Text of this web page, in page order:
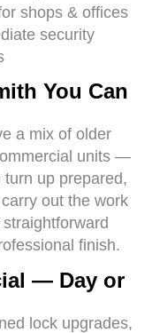
shops & offices
security
You Can
a mix of older
units —
up prepared,
out the work
finish.
— Day or
lock upgrades,